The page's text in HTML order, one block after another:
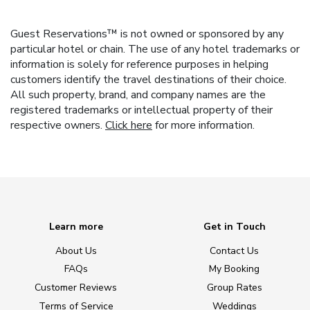
Guest Reservations™ is not owned or sponsored by any
particular hotel or chain. The use of any hotel trademarks or
information is solely for reference purposes in helping
customers identify the travel destinations of their choice.
All such property, brand, and company names are the
registered trademarks or intellectual property of their
respective owners. Click here for more information.
Learn more
About Us
FAQs
Customer Reviews
Terms of Service
Get in Touch
Contact Us
My Booking
Group Rates
Weddings